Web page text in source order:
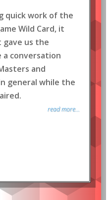
quick work of the
Wild Card, it
gave us the
conversation
and
general while the
read more...